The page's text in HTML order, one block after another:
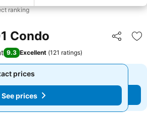
ranking
Condo Share
9.3 Excellent (121 ratings)
prices
See prices
prices
See prices